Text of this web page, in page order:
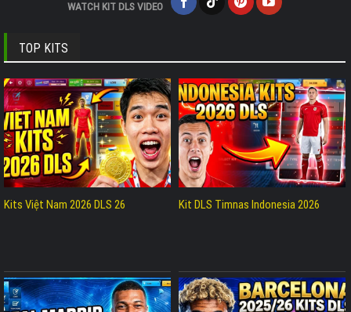
WATCH KIT DLS VIDEO
TOP KITS
Kits Việt Nam 2026 DLS 26 Kit DLS Timnas Indonesia 2026